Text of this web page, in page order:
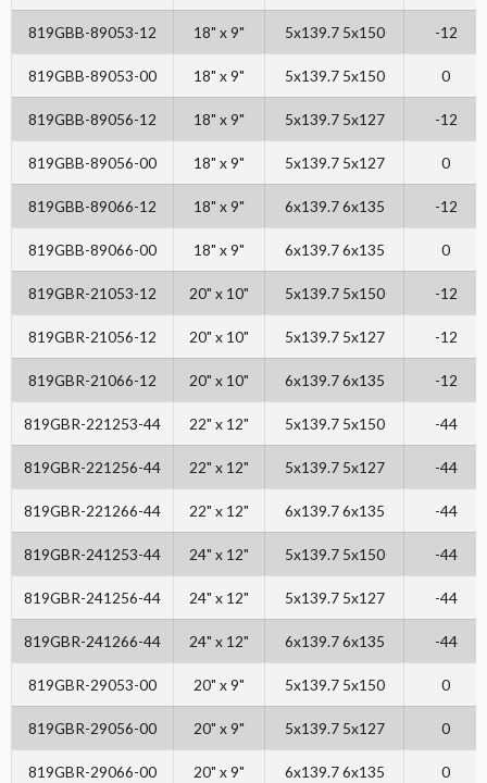
819GBB-89053-12 18" x 9" 5x139.7 5x150 -12
819GBB-89053-00 18" x 9" 5x139.7 5x150 0
819GBB-89056-12 18" x 9" 5x139.7 5x127 -12
819GBB-89056-00 18" x 9" 5x139.7 5x127 0
819GBB-89066-12 18" x 9" 6x139.7 6x135 -12
819GBB-89066-00 18" x 9" 6x139.7 6x135 0
819GBR-21053-12 20" x 10" 5x139.7 5x150 -12
819GBR-21056-12 20" x 10" 5x139.7 5x127 -12
819GBR-21066-12 20" x 10" 6x139.7 6x135 -12
819GBR-221253-44 22" x 12" 5x139.7 5x150 -44
819GBR-221256-44 22" x 12" 5x139.7 5x127 -44
819GBR-221266-44 22" x 12" 6x139.7 6x135 -44
819GBR-241253-44 24" x 12" 5x139.7 5x150 -44
819GBR-241256-44 24" x 12" 5x139.7 5x127 -44
819GBR-241266-44 24" x 12" 6x139.7 6x135 -44
819GBR-29053-00 20" x 9" 5x139.7 5x150 0
819GBR-29056-00 20" x 9" 5x139.7 5x127 0
819GBR-29066-00 20" x 9" 6x139.7 6x135 0